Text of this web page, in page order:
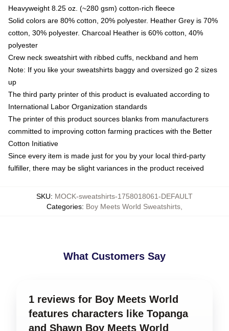
Heavyweight 8.25 oz. (~280 gsm) cotton-rich fleece
Solid colors are 80% cotton, 20% polyester. Heather Grey is 70%
cotton, 30% polyester. Charcoal Heather is 60% cotton, 40%
polyester
Crew neck sweatshirt with ribbed cuffs, neckband and hem
Note: If you like your sweatshirts baggy and oversized go 2 sizes
up
The third party printer of this product is evaluated according to
International Labor Organization standards
The printer of this product sources blanks from manufacturers
committed to improving cotton farming practices with the Better
Cotton Initiative
Since every item is made just for you by your local third-party
fulfiller, there may be slight variances in the product received
SKU: MOCK-sweatshirts-1758018061-DEFAULT
Categories: Boy Meets World Sweatshirts
What Customers Say
1 reviews for Boy Meets World
features characters like Topanga
and Shawn Boy Meets World